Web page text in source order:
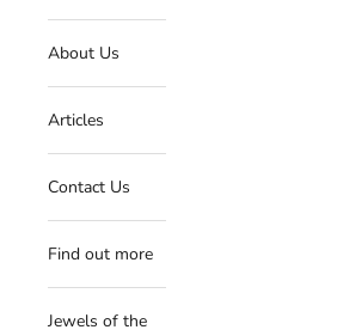
About Us
Articles
Contact Us
Find out more
Jewels of the